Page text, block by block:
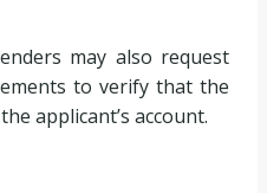
may also request
to verify that the
applicant’s account.